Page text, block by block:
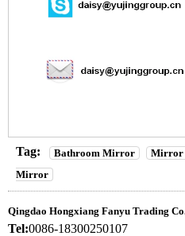
Tag: Bathroom Mirror Mirror
Mirror
Qingdao Hongxiang Fanyu Trading
Tel:0086-18300250107